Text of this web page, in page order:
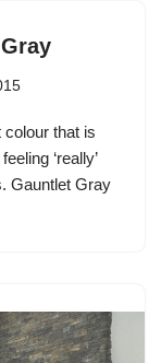
that is
‘really’
Gauntlet Gray